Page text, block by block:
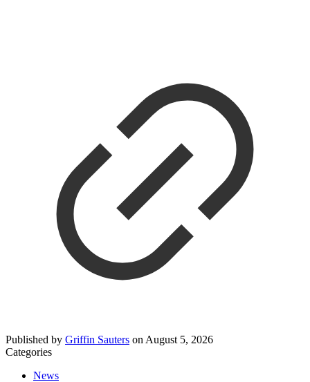
Published by Griffin Sauters on August 5, 2026
Categories
News